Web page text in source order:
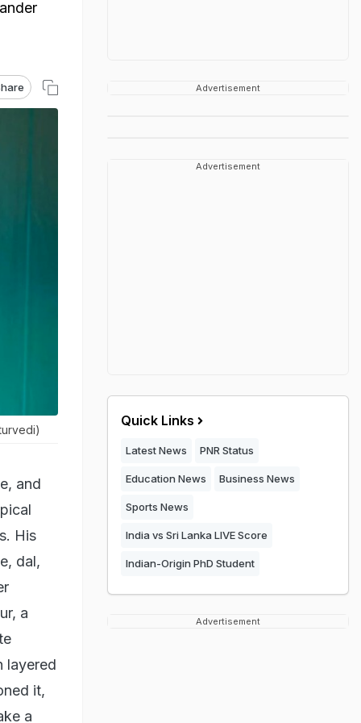
and
His
dal,
a
layered
it,
a
Advertisement
Advertisement
Quick Links
Latest News PNR Status
Education News Business News
Sports News
India vs Sri Lanka LIVE Score
Indian-Origin PhD Student
Advertisement